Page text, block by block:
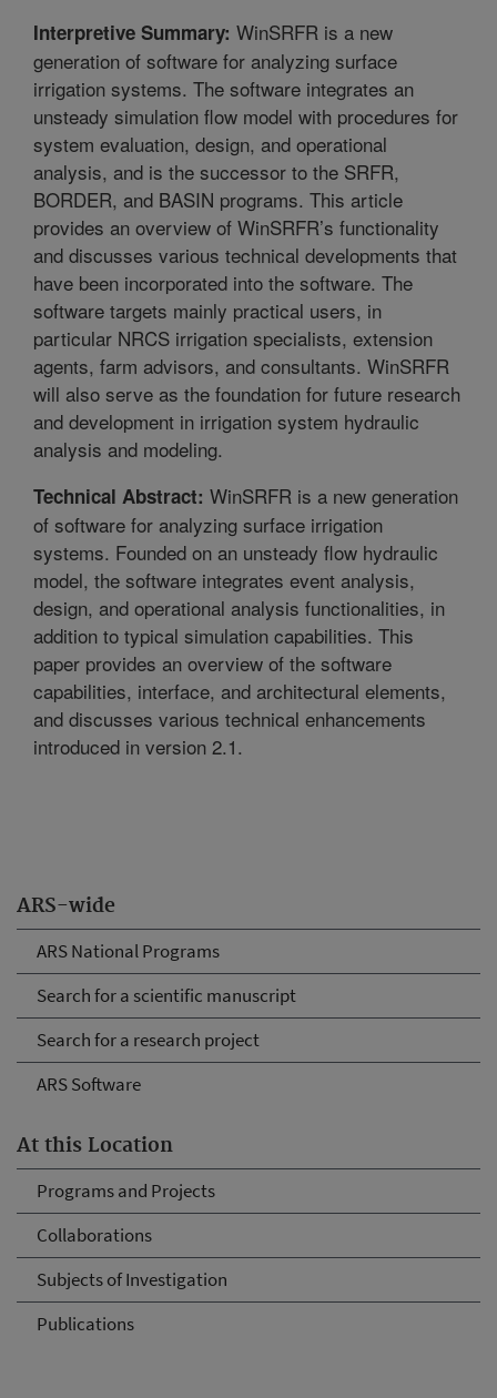
ARS-wide
ARS National Programs
Search for a scientific manuscript
Search for a research project
ARS Software
At this Location
Programs and Projects
Collaborations
Subjects of Investigation
Publications
Interpretive Summary: WinSRFR is a new
generation of software for analyzing surface
irrigation systems. The software integrates an
unsteady simulation flow model with procedures for
system evaluation, design, and operational
analysis, and is the successor to the SRFR,
BORDER, and BASIN programs. This article
provides an overview of WinSRFR’s functionality
and discusses various technical developments that
have been incorporated into the software. The
software targets mainly practical users, in
particular NRCS irrigation specialists, extension
agents, farm advisors, and consultants. WinSRFR
will also serve as the foundation for future research
and development in irrigation system hydraulic
analysis and modeling.
Technical Abstract: WinSRFR is a new generation
of software for analyzing surface irrigation
systems. Founded on an unsteady flow hydraulic
model, the software integrates event analysis,
design, and operational analysis functionalities, in
addition to typical simulation capabilities. This
paper provides an overview of the software
capabilities, interface, and architectural elements,
and discusses various technical enhancements
introduced in version 2.1.